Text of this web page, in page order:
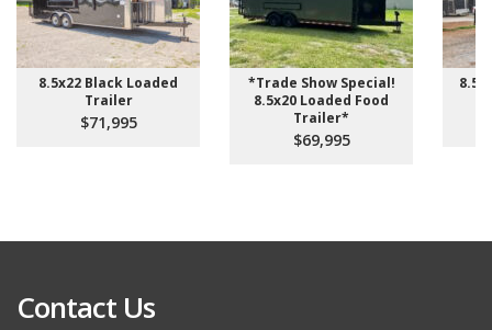
8.5x22 Black Loaded
Trailer
$71,995
*Trade Show Special!
8.5x20 Loaded Food
Trailer*
$69,995
8.5
Contact Us